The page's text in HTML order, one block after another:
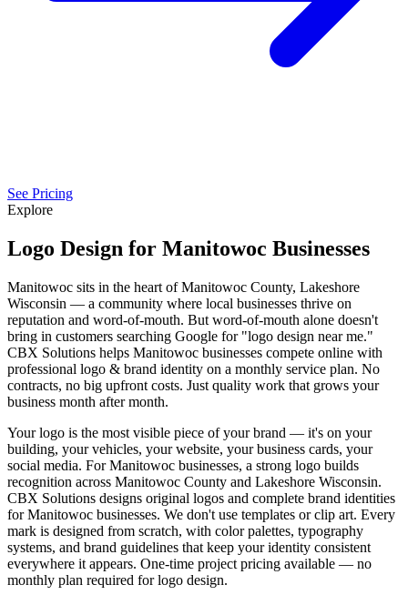
See Pricing
Explore
Logo Design for Manitowoc Businesses
Manitowoc sits in the heart of Manitowoc County, Lakeshore
Wisconsin — a community where local businesses thrive on
reputation and word-of-mouth. But word-of-mouth alone doesn't
bring in customers searching Google for "logo design near me."
CBX Solutions helps Manitowoc businesses compete online with
professional logo & brand identity on a monthly service plan. No
contracts, no big upfront costs. Just quality work that grows your
business month after month.
Your logo is the most visible piece of your brand — it's on your
building, your vehicles, your website, your business cards, your
social media. For Manitowoc businesses, a strong logo builds
recognition across Manitowoc County and Lakeshore Wisconsin.
CBX Solutions designs original logos and complete brand identities
for Manitowoc businesses. We don't use templates or clip art. Every
mark is designed from scratch, with color palettes, typography
systems, and brand guidelines that keep your identity consistent
everywhere it appears. One-time project pricing available — no
monthly plan required for logo design.